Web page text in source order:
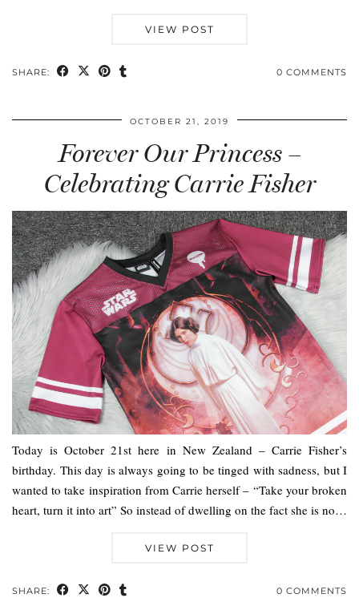
VIEW POST
SHARE: 0 COMMENTS
OCTOBER 21, 2019
Forever Our Princess –
Celebrating Carrie Fisher
Today is October 21st here in New Zealand – Carrie Fisher’s
birthday. This day is always going to be tinged with sadness, but I
wanted to take inspiration from Carrie herself – “Take your broken
heart, turn it into art” So instead of dwelling on the fact she is no…
VIEW POST
SHARE: 0 COMMENTS